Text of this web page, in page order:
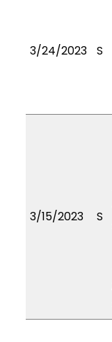
3/24/2023 S
3/15/2023 S